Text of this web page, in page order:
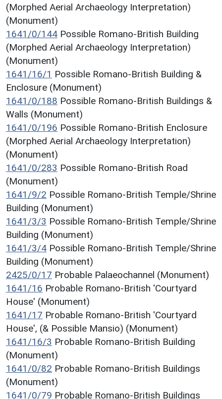
(Morphed Aerial Archaeology Interpretation)
(Monument)
1641/0/144 Possible Romano-British Building
(Morphed Aerial Archaeology Interpretation)
(Monument)
1641/16/1 Possible Romano-British Building &
Enclosure (Monument)
1641/0/188 Possible Romano-British Buildings &
Walls (Monument)
1641/0/196 Possible Romano-British Enclosure
(Morphed Aerial Archaeology Interpretation)
(Monument)
1641/0/283 Possible Romano-British Road
(Monument)
1641/9/2 Possible Romano-British Temple/Shrine
Building (Monument)
1641/3/3 Possible Romano-British Temple/Shrine
Building (Monument)
1641/3/4 Possible Romano-British Temple/Shrine
Building (Monument)
2425/0/17 Probable Palaeochannel (Monument)
1641/16 Probable Romano-British 'Courtyard
House' (Monument)
1641/17 Probable Romano-British 'Courtyard
House', (& Possible Mansio) (Monument)
1641/16/3 Probable Romano-British Building
(Monument)
1641/0/82 Probable Romano-British Buildings
(Monument)
1641/0/79 Probable Romano-British Buildings